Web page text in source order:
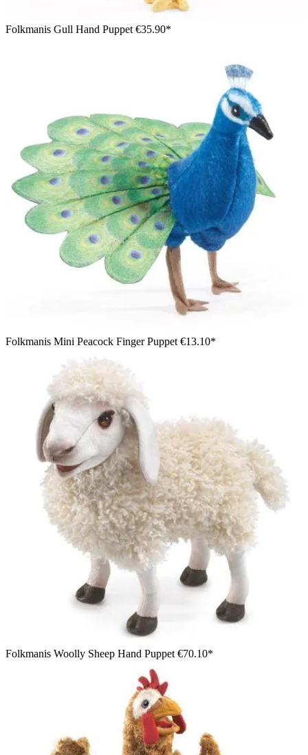
Folkmanis Gull Hand Puppet €35.90*
Folkmanis Mini Peacock Finger Puppet €13.10*
Folkmanis Woolly Sheep Hand Puppet €70.10*